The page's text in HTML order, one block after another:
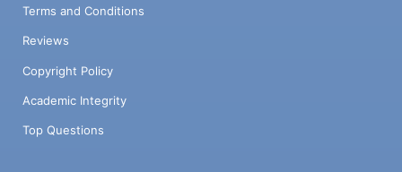
Terms and Conditions
Reviews
Copyright Policy
Academic Integrity
Top Questions